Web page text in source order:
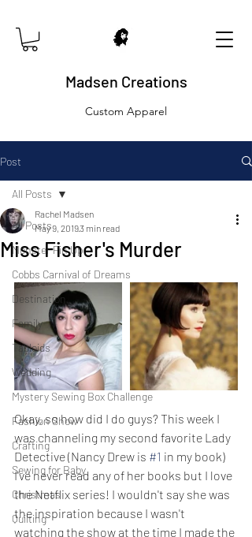
Madsen Creations
Custom Apparel
Post
All Posts
Monster Pin Up
Cobbs Carnival of Dreams
Destination
Family
Tabloids
Wedding
Mystery Sewing Box Challenge
Fashion Show
Crafting
Sewing for Baby
Christmas
Quilting
All Posts
Miss Fisher's Murder
Rachel Madsen
May 9, 20193 min read
Okay, so how did I do guys? This week I
was channeling my second favorite Lady
Detective (Nancy Drew is #1 in my book)
I've never read any of her books but I love
the Netflix series! I wouldn't say she was
the inspiration because I wasn't
watching the show at the time I made the